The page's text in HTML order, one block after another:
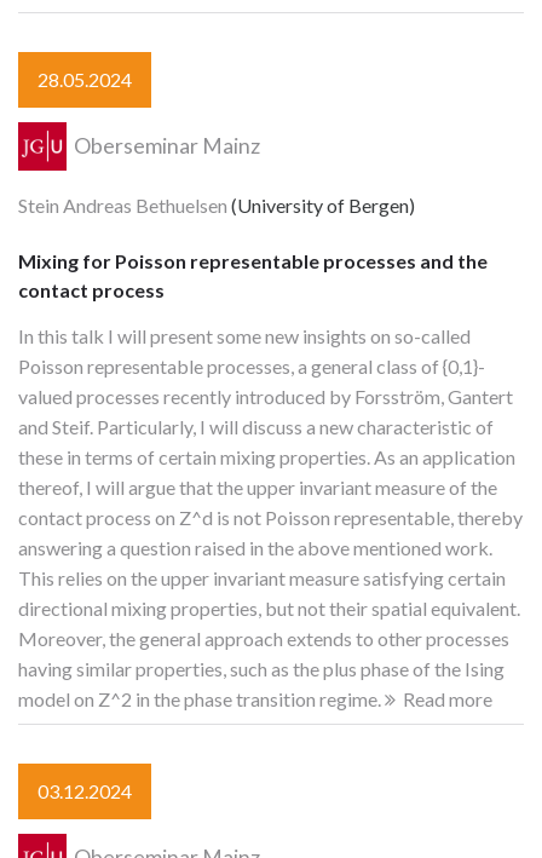
28.05.2024
Oberseminar Mainz
Stein Andreas Bethuelsen (University of Bergen)
Mixing for Poisson representable processes and the
contact process
In this talk I will present some new insights on so-called
Poisson representable processes, a general class of {0,1}-
valued processes recently introduced by Forsström, Gantert
and Steif. Particularly, I will discuss a new characteristic of
these in terms of certain mixing properties. As an application
thereof, I will argue that the upper invariant measure of the
contact process on Z^d is not Poisson representable, thereby
answering a question raised in the above mentioned work.
This relies on the upper invariant measure satisfying certain
directional mixing properties, but not their spatial equivalent.
Moreover, the general approach extends to other processes
having similar properties, such as the plus phase of the Ising
model on Z^2 in the phase transition regime.
Read more
03.12.2024